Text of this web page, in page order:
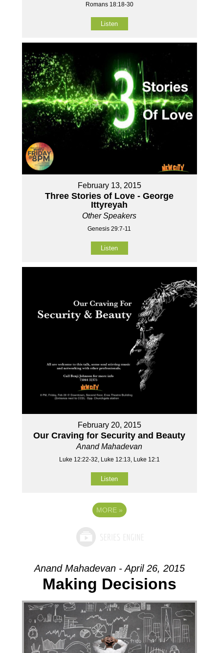
Romans 18:18-30
Listen
February 13, 2015
Three Stories of Love - George
Ittyreyah
Other Speakers
Genesis 29:7-11
Listen
February 20, 2015
Our Craving for Security and Beauty
Anand Mahadevan
Luke 12:22-32, Luke 12:13, Luke 12:1
Listen
MORE »
Anand Mahadevan - April 26, 2015
Making Decisions